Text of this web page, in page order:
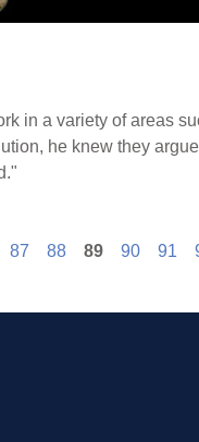
in a variety of areas
he knew they
87 88 89 90 91